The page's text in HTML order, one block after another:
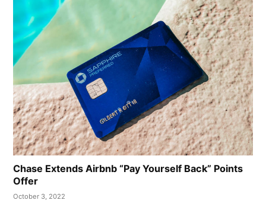
Chase Extends Airbnb “Pay Yourself Back” Points
Offer
October 3, 2022